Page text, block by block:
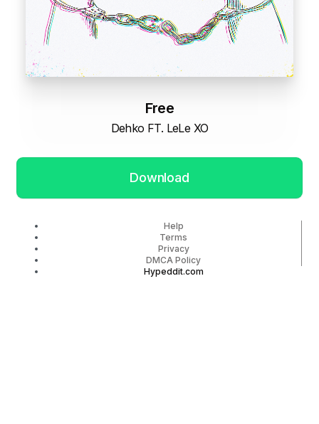
Free
Dehko FT. LeLe XO
Download
Help
Terms
Privacy
DMCA Policy
Hypeddit.com